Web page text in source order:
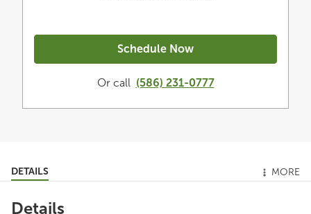
Schedule Now
Or call (586) 231-0777
DETAILS MORE
Details